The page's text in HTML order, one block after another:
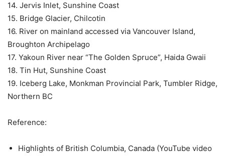
14. Jervis Inlet, Sunshine Coast
15. Bridge Glacier, Chilcotin
16. River on mainland accessed via Vancouver Island,
Broughton Archipelago
17. Yakoun River near “The Golden Spruce”, Haida Gwaii
18. Tin Hut, Sunshine Coast
19. Iceberg Lake, Monkman Provincial Park, Tumbler Ridge,
Northern BC
Reference:
Highlights of British Columbia, Canada (YouTube video